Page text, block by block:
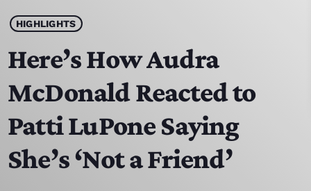
play_arrow JAMZ 103.3
HOME
SCHEDULE
CONTACTS
HIGHLIGHTS
Here’s How Audra
McDonald Reacted to
Patti LuPone Saying
She’s ‘Not a Friend’